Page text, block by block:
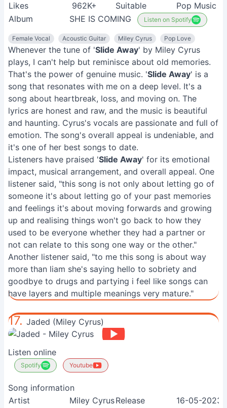
Likes
962K+ Suitable
Pop Music
Album
SHE IS COMING Listen on Spotify
Female Vocal Acoustic Guitar Miley Cyrus Pop Love
Whenever the tune of 'Slide Away' by Miley Cyrus
plays, I can't help but reminisce about old memories.
That's the power of genuine music. 'Slide Away' is a
song that resonates with me on a deep level. It's a
song about heartbreak, loss, and moving on. The
lyrics are honest and raw, and the music is beautiful
and haunting. Cyrus's vocals are passionate and full of
emotion. The song's overall appeal is undeniable, and
it's one of her best songs to date.
Listeners have praised 'Slide Away' for its emotional
impact, musical arrangement, and overall appeal. One
listener said, "this song is not only about letting go of
someone it's about letting go of your past memories
and feelings it's about moving forwards and growing
up and realising things won't go back to how they
used to be everyone whether they had a partner or
not can relate to this song one way or the other."
Another listener said, "to me this song is about way
more than liam she's saying hello to sobriety and
goodbye to drugs and partying i feel like songs can
have layers and multiple meanings very mature."
17. Jaded (Miley Cyrus)
Listen online
Spotify Youtube
Song information
Artist
Miley CyrusRelease
16-05-2023